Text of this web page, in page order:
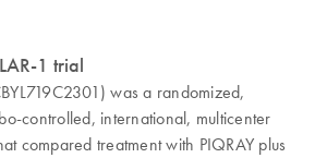
1 trial
was a randomized,
controlled, international, multicenter
compared treatment with PIQRAY plus